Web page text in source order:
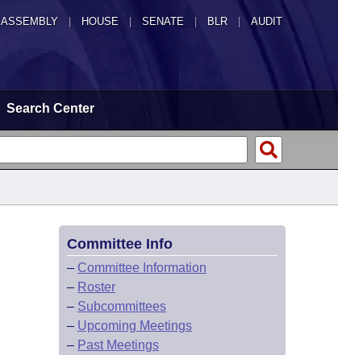
ASSEMBLY HOUSE SENATE | BLR | AUDIT
Search Center
Committee Info
– Committee Information
– Roster
– Subcommittees
– Upcoming Meetings
– Past Meetings